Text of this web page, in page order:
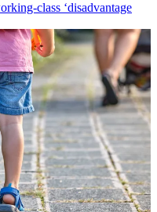
class ‘disadvantage